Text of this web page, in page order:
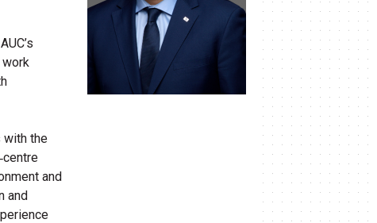
work
with the
and
and